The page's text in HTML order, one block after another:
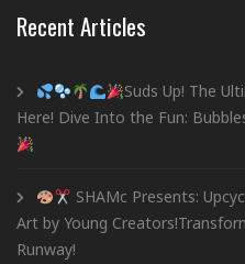
Recent Articles
Suds Up! The
Here! Dive Into the Fun:
SHAMc Presents:
Art by Young
Runway!